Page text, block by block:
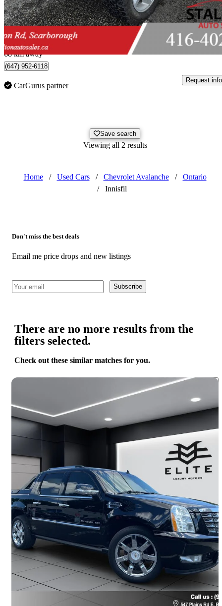
$2,995 No
$0/mo est.
Scarborough, ON
68 km away
(647) 952-6118
CarGurus partner
Request info
Save search
Viewing all 2 results
Home / Used Cars / Chevrolet Avalanche /
Ontario
/
Innisfil
Don't miss the best deals
Email me price drops and new listings
Subscribe
There are no more results from the
filters selected.
Check out these similar matches for you.
2012 Cadillac Escalade EXT
Premium 4WD178,200 km
$22,888 Fair Deal